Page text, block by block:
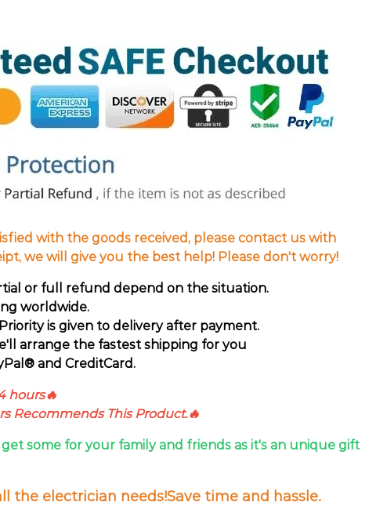
with the goods received, please contact us with
we will give you the best help! Please don't worry!
or full refund depend on the situation.
worldwide.
Priority is given to delivery after payment.
arrange the fastest shipping for you
and CreditCard.
hours🔥
Recommends This Product.🔥
some for your family and friends as it's an unique gift
the electrician needs!Save time and hassle.